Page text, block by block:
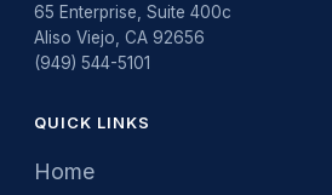
65 Enterprise, Suite 400c
Aliso Viejo, CA 92656
(949) 544-5101
QUICK LINKS
Home